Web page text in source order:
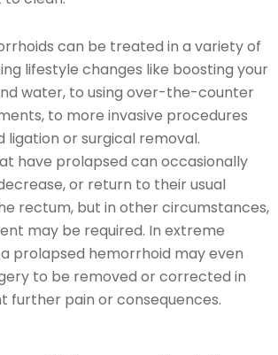
can be treated in a variety of
lifestyle changes like boosting your
water, to using over-the-counter
to more invasive procedures
ligation or surgical removal.
have prolapsed can occasionally
or return to their usual
rectum, but in other circumstances,
may be required. In extreme
prolapsed hemorrhoid may even
to be removed or corrected in
further pain or consequences.